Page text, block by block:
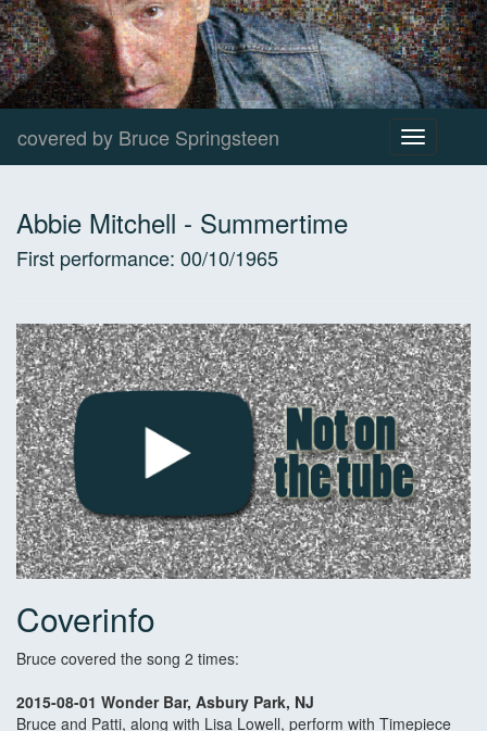
covered by Bruce Springsteen
Toggle
navigation
Abbie Mitchell - Summertime
First performance: 00/10/1965
Coverinfo
Bruce covered the song 2 times:
2015-08-01 Wonder Bar, Asbury Park, NJ
Bruce and Patti, along with Lisa Lowell, perform with Timepiece